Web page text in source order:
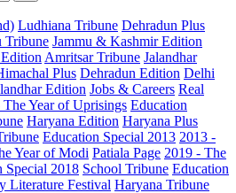
Ludhiana Tribune Dehradun Plus
Tribune Jammu & Kashmir Edition
Amritsar Tribune Jalandhar
Plus Dehradun Edition Delhi
Edition Jobs & Careers Real
The Year of Uprisings Education
Haryana Edition Haryana Plus
Education Special 2013 2013 -
Year of Modi Patiala Page 2019 - The
Special 2018 School Tribune Education
Literature Festival Haryana Tribune